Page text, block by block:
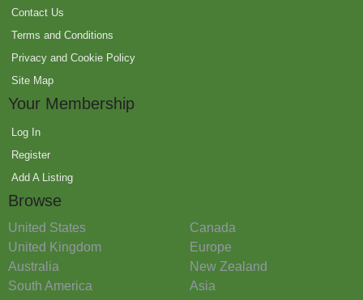
Contact Us
Terms and Conditions
Privacy and Cookie Policy
Site Map
Your Membership
Log In
Register
Add A Listing
Browse
United States
Canada
United Kingdom
Europe
Australia
New Zealand
South America
Asia